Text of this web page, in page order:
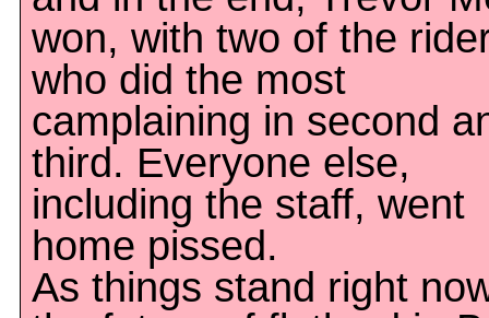
won, with two of the
who did the most
camplaining in second
third. Everyone else,
including the staff, went
home pissed.
As things stand right